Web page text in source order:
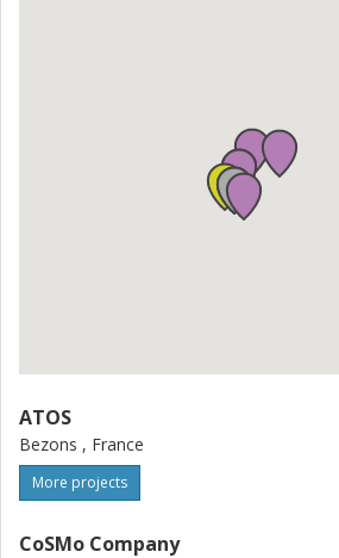
ATOS
Bezons , France
More projects
CoSMo Company